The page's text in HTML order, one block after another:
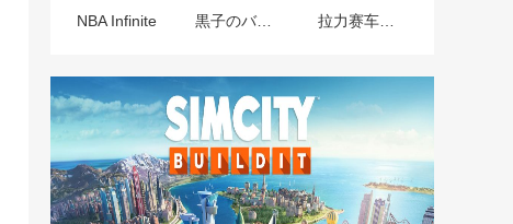
NBA Infinite 黒子のバスケ Street Rivals